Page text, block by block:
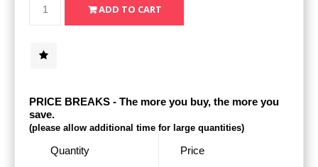
PRICE BREAKS - The more you buy, the more you
save.
(please allow additional time for large quantities)
Quantity Price